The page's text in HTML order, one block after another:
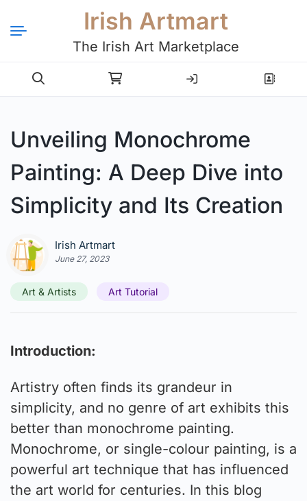
Irish Artmart
The Irish Art Marketplace
Login Register
Unveiling Monochrome
Painting: A Deep Dive into
Simplicity and Its Creation
Irish Artmart
June 27, 2023
Art & Artists Art Tutorial
Introduction:
Artistry often finds its grandeur in
simplicity, and no genre of art exhibits this
better than monochrome painting.
Monochrome, or single-colour painting, is a
powerful art technique that has influenced
the art world for centuries. In this blog